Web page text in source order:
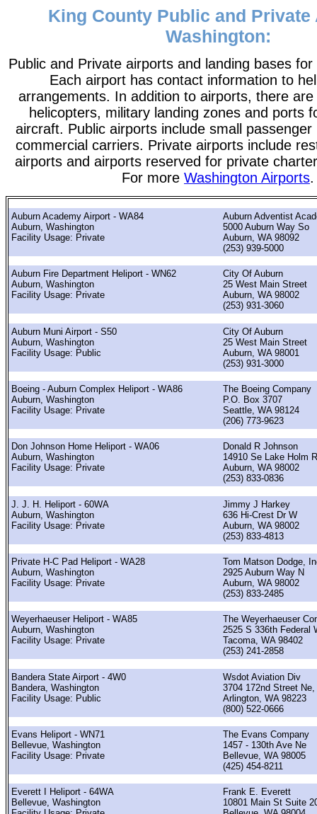
King County Public and Private
Washington:
Public and Private airports and landing bases
Each airport has contact information to
arrangements. In addition to airports, there
helicopters, military landing zones and ports
aircraft. Public airports include small passenger
commercial carriers. Private airports include
airports and airports reserved for private
For more Washington Airports.
Auburn Academy Airport - WA84
Auburn, Washington
Facility Usage: Private
Auburn Adventist
5000 Auburn Way So
Auburn, WA 98092
(253) 939-5000
Auburn Fire Department Heliport - WN62
Auburn, Washington
Facility Usage: Private
City Of Auburn
25 West Main Street
Auburn, WA 98002
(253) 931-3060
Auburn Muni Airport - S50
Auburn, Washington
Facility Usage: Public
City Of Auburn
25 West Main Street
Auburn, WA 98001
(253) 931-3000
Boeing - Auburn Complex Heliport - WA86
Auburn, Washington
Facility Usage: Private
The Boeing Company
P.O. Box 3707
Seattle, WA 98124
(206) 773-9623
Don Johnson Home Heliport - WA06
Auburn, Washington
Facility Usage: Private
Donald R Johnson
14910 Se Lake Holm
Auburn, WA 98002
(253) 833-0836
J. J. H. Heliport - 60WA
Auburn, Washington
Facility Usage: Private
Jimmy J Harkey
636 Hi-Crest Dr W
Auburn, WA 98002
(253) 833-4813
Private H-C Pad Heliport - WA28
Auburn, Washington
Facility Usage: Private
Tom Matson Dodge,
2925 Auburn Way N
Auburn, WA 98002
(253) 833-2485
Weyerhaeuser Heliport - WA85
Auburn, Washington
Facility Usage: Private
The Weyerhaeuser
2525 S 336th Federal
Tacoma, WA 98402
(253) 241-2858
Bandera State Airport - 4W0
Bandera, Washington
Facility Usage: Public
Wsdot Aviation Div
3704 172nd Street
Arlington, WA 98223
(800) 522-0666
Evans Heliport - WN71
Bellevue, Washington
Facility Usage: Private
The Evans Company
1457 - 130th Ave Ne
Bellevue, WA 98005
(425) 454-8211
Everett I Heliport - 64WA
Bellevue, Washington
Frank E. Everett
10801 Main St Suite